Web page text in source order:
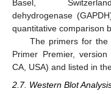
Basel,
dehydrogenase
quantitative comparison
The primers for the
Primer Premier,
CA, USA) and listed in
2.7. Western Blot